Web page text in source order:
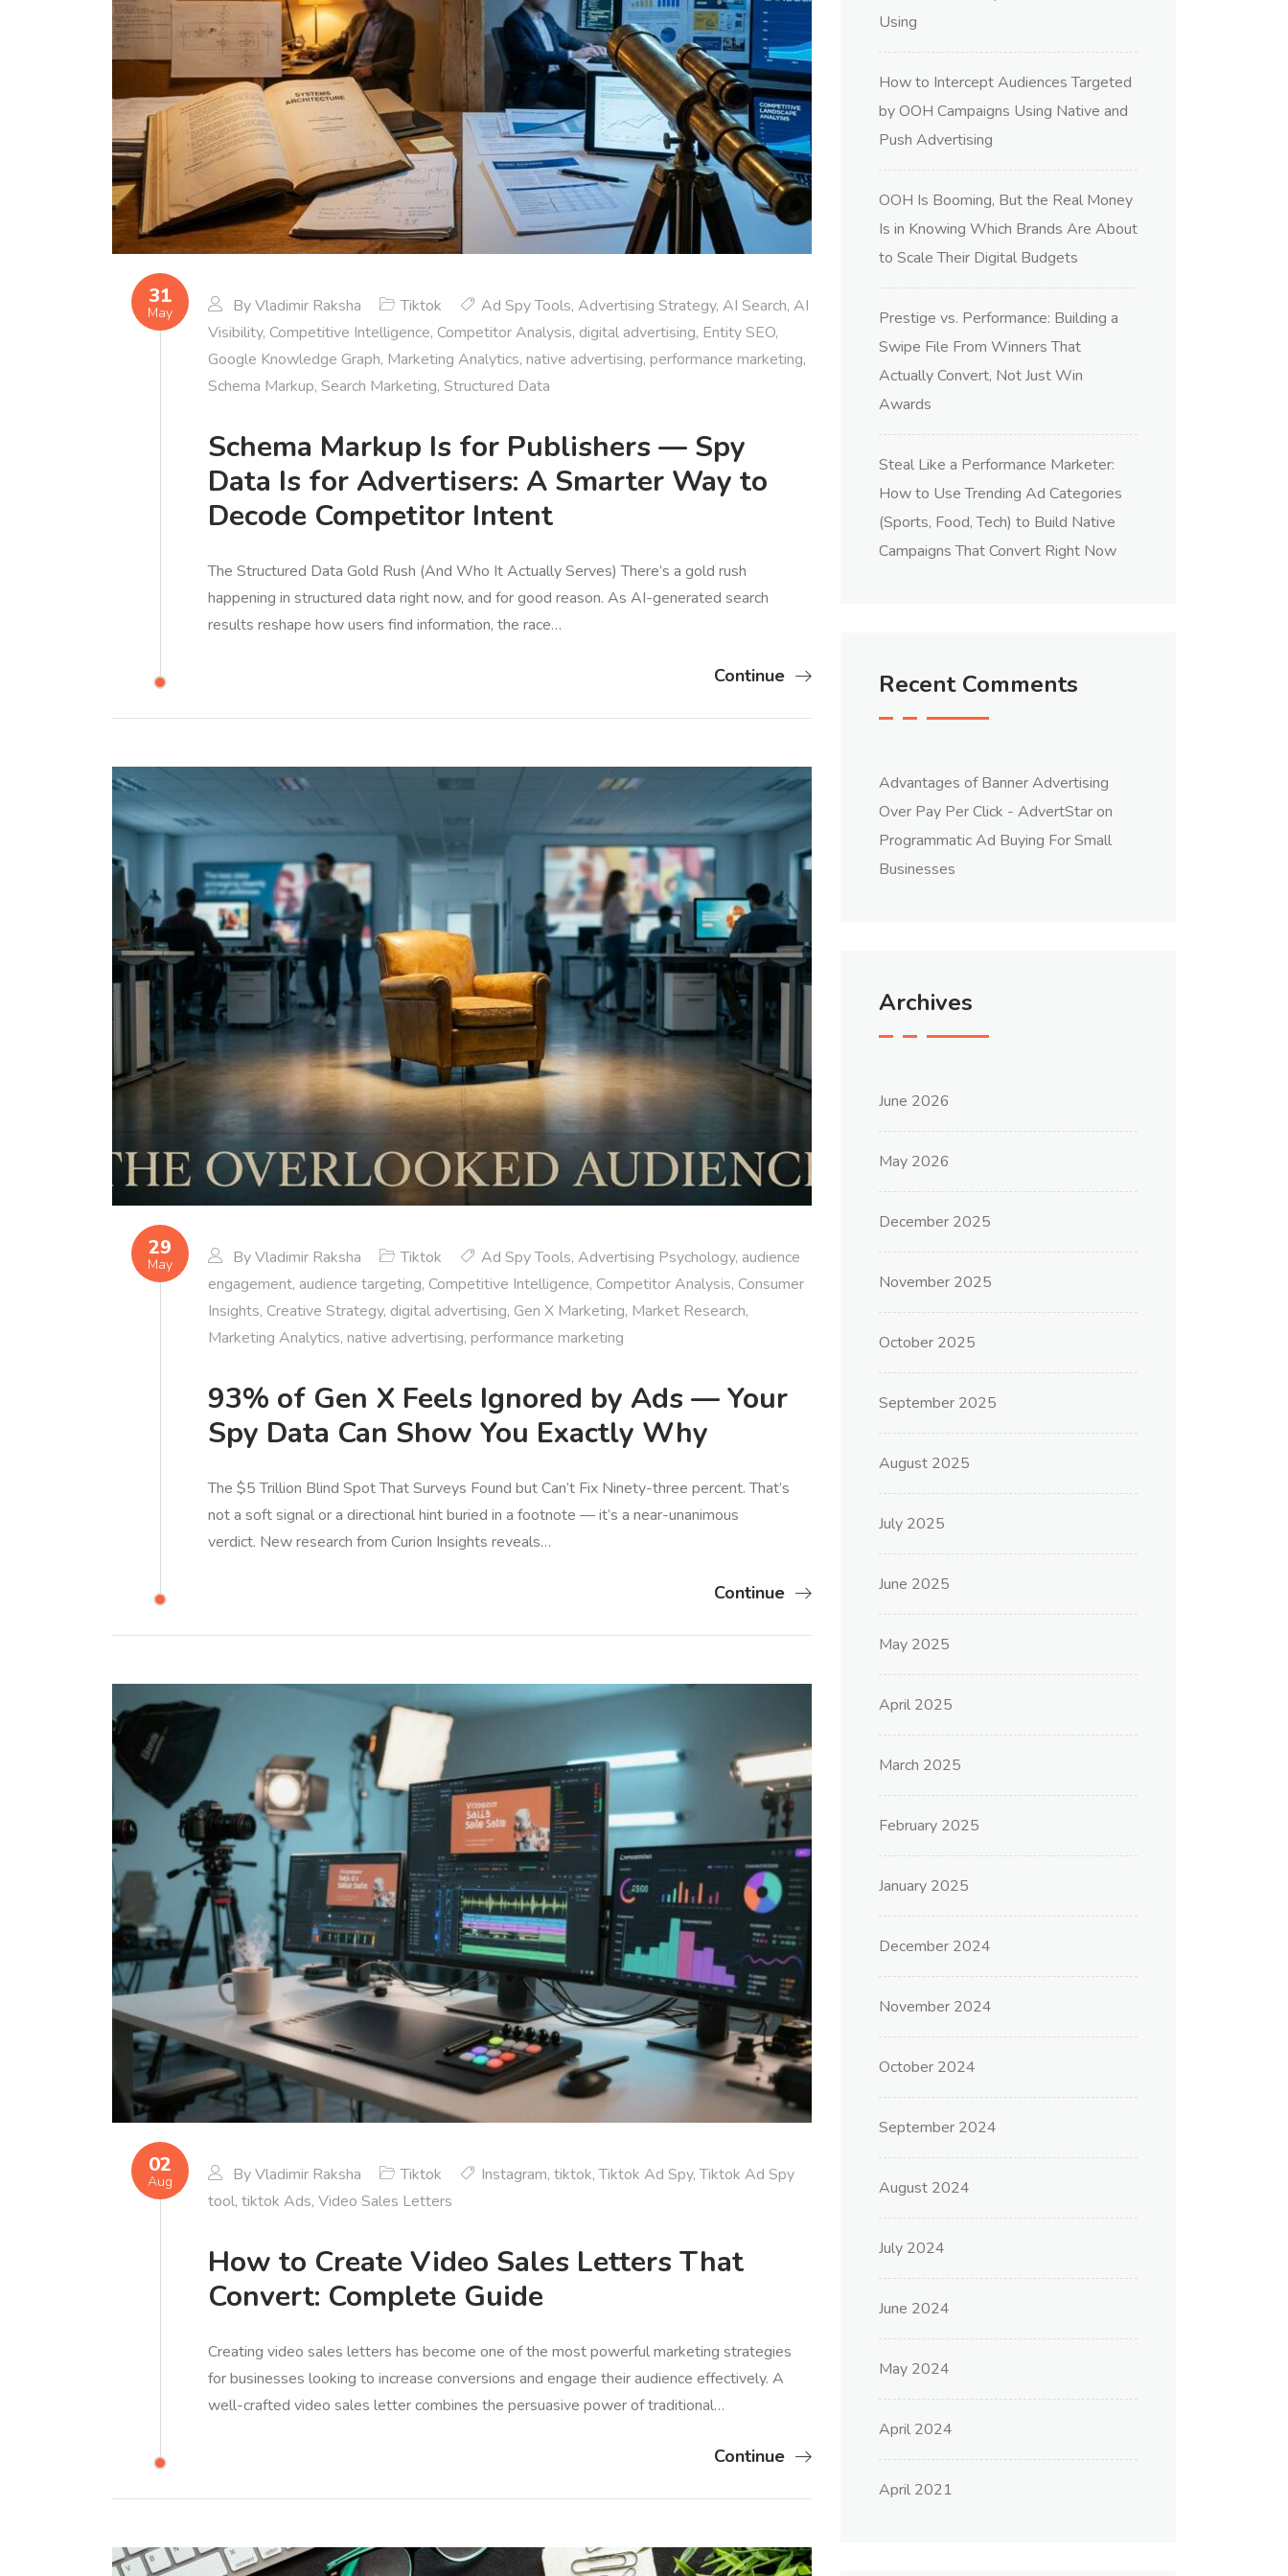
31
May ByVladimir Raksha Tiktok Ad Spy Tools, Advertising Strategy, AI Search, AI
Visibility, Competitive Intelligence, Competitor Analysis, digital advertising, Entity SEO,
Google Knowledge Graph, Marketing Analytics, native advertising, performance marketing,
Schema Markup, Search Marketing, Structured Data
Schema Markup Is for Publishers — Spy
Data Is for Advertisers: A Smarter Way to
Decode Competitor Intent
The Structured Data Gold Rush (And Who It Actually Serves) There’s a gold rush
happening in structured data right now, and for good reason. As AI-generated search
results reshape how users find information, the race…
Continue
29
May ByVladimir Raksha Tiktok Ad Spy Tools, Advertising Psychology, audience
engagement, audience targeting, Competitive Intelligence, Competitor Analysis, Consumer
Insights, Creative Strategy, digital advertising, Gen X Marketing, Market Research,
Marketing Analytics, native advertising, performance marketing
93% of Gen X Feels Ignored by Ads — Your
Spy Data Can Show You Exactly Why
The $5 Trillion Blind Spot That Surveys Found but Can’t Fix Ninety-three percent. That’s
not a soft signal or a directional hint buried in a footnote — it’s a near-unanimous
verdict. New research from Curion Insights reveals…
Continue
02
Aug ByVladimir Raksha Tiktok Instagram, tiktok,Tiktok Ad Spy,Tiktok Ad Spy
tool, tiktok Ads, Video Sales Letters
How to Create Video Sales Letters That
Convert: Complete Guide
Creating video sales letters has become one of the most powerful marketing strategies
for businesses looking to increase conversions and engage their audience effectively. A
well-crafted video sales letter combines the persuasive power of traditional…
Continue
Using
How to Intercept Audiences Targeted
by OOH Campaigns Using Native and
Push Advertising
OOH Is Booming, But the Real Money
Is in Knowing Which Brands Are About
to Scale Their Digital Budgets
Prestige vs. Performance: Building a
Swipe File From Winners That
Actually Convert, Not Just Win
Awards
Steal Like a Performance Marketer:
How to Use Trending Ad Categories
(Sports, Food, Tech) to Build Native
Campaigns That Convert Right Now
Recent Comments
Advantages of Banner Advertising
Over Pay Per Click - AdvertStaron
Programmatic Ad Buying For Small
Businesses
Archives
June 2026
May 2026
December 2025
November 2025
October 2025
September 2025
August 2025
July 2025
June 2025
May 2025
April 2025
March 2025
February 2025
January 2025
December 2024
November 2024
October 2024
September 2024
August 2024
July 2024
June 2024
May 2024
April 2024
April 2021